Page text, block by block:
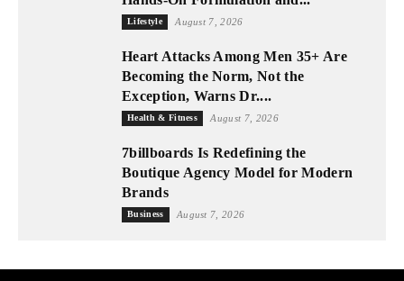
Lifestyle August 7, 2026
Heart Attacks Among Men 35+ Are
Becoming the Norm, Not the
Exception, Warns Dr....
Health & Fitness August 7, 2026
7billboards Is Redefining the
Boutique Agency Model for Modern
Brands
Business August 7, 2026